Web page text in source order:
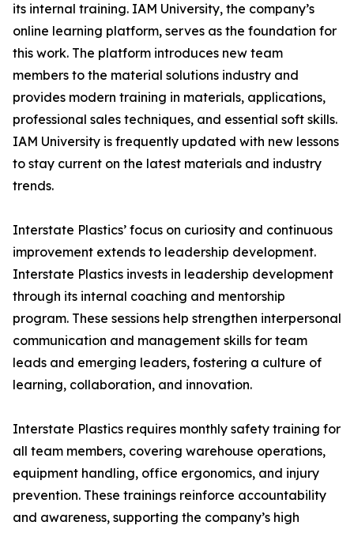
its internal training. IAM University, the company’s
online learning platform, serves as the foundation for
this work. The platform introduces new team
members to the material solutions industry and
provides modern training in materials, applications,
professional sales techniques, and essential soft skills.
IAM University is frequently updated with new lessons
to stay current on the latest materials and industry
trends.
Interstate Plastics’ focus on curiosity and continuous
improvement extends to leadership development.
Interstate Plastics invests in leadership development
through its internal coaching and mentorship
program. These sessions help strengthen interpersonal
communication and management skills for team
leads and emerging leaders, fostering a culture of
learning, collaboration, and innovation.
Interstate Plastics requires monthly safety training for
all team members, covering warehouse operations,
equipment handling, office ergonomics, and injury
prevention. These trainings reinforce accountability
and awareness, supporting the company’s high